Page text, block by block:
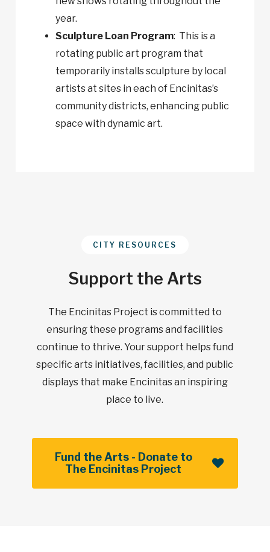
year.
Sculpture Loan Program: This is a
rotating public art program that
temporarily installs sculpture by local
artists at sites in each of Encinitas’s
community districts, enhancing public
space with dynamic art.
CITY RESOURCES
Support the Arts
The Encinitas Project is committed to
ensuring these programs and facilities
continue to thrive. Your support helps fund
specific arts initiatives, facilities, and public
displays that make Encinitas an inspiring
place to live.
Fund the Arts - Donate to
The Encinitas Project